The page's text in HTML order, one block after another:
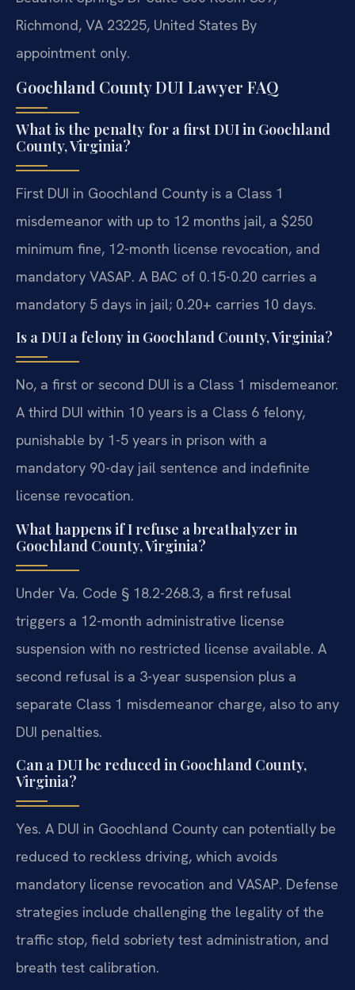
Richmond, VA 23225, United States By
appointment only.
Goochland County DUI Lawyer FAQ
What is the penalty for a first DUI in Goochland
County, Virginia?
First DUI in Goochland County is a Class 1
misdemeanor with up to 12 months jail, a $250
minimum fine, 12-month license revocation, and
mandatory VASAP. A BAC of 0.15-0.20 carries a
mandatory 5 days in jail; 0.20+ carries 10 days.
Is a DUI a felony in Goochland County, Virginia?
No, a first or second DUI is a Class 1 misdemeanor.
A third DUI within 10 years is a Class 6 felony,
punishable by 1-5 years in prison with a
mandatory 90-day jail sentence and indefinite
license revocation.
What happens if I refuse a breathalyzer in
Goochland County, Virginia?
Under Va. Code § 18.2-268.3, a first refusal
triggers a 12-month administrative license
suspension with no restricted license available. A
second refusal is a 3-year suspension plus a
separate Class 1 misdemeanor charge, also to any
DUI penalties.
Can a DUI be reduced in Goochland County,
Virginia?
Yes. A DUI in Goochland County can potentially be
reduced to reckless driving, which avoids
mandatory license revocation and VASAP. Defense
strategies include challenging the legality of the
traffic stop, field sobriety test administration, and
breath test calibration.